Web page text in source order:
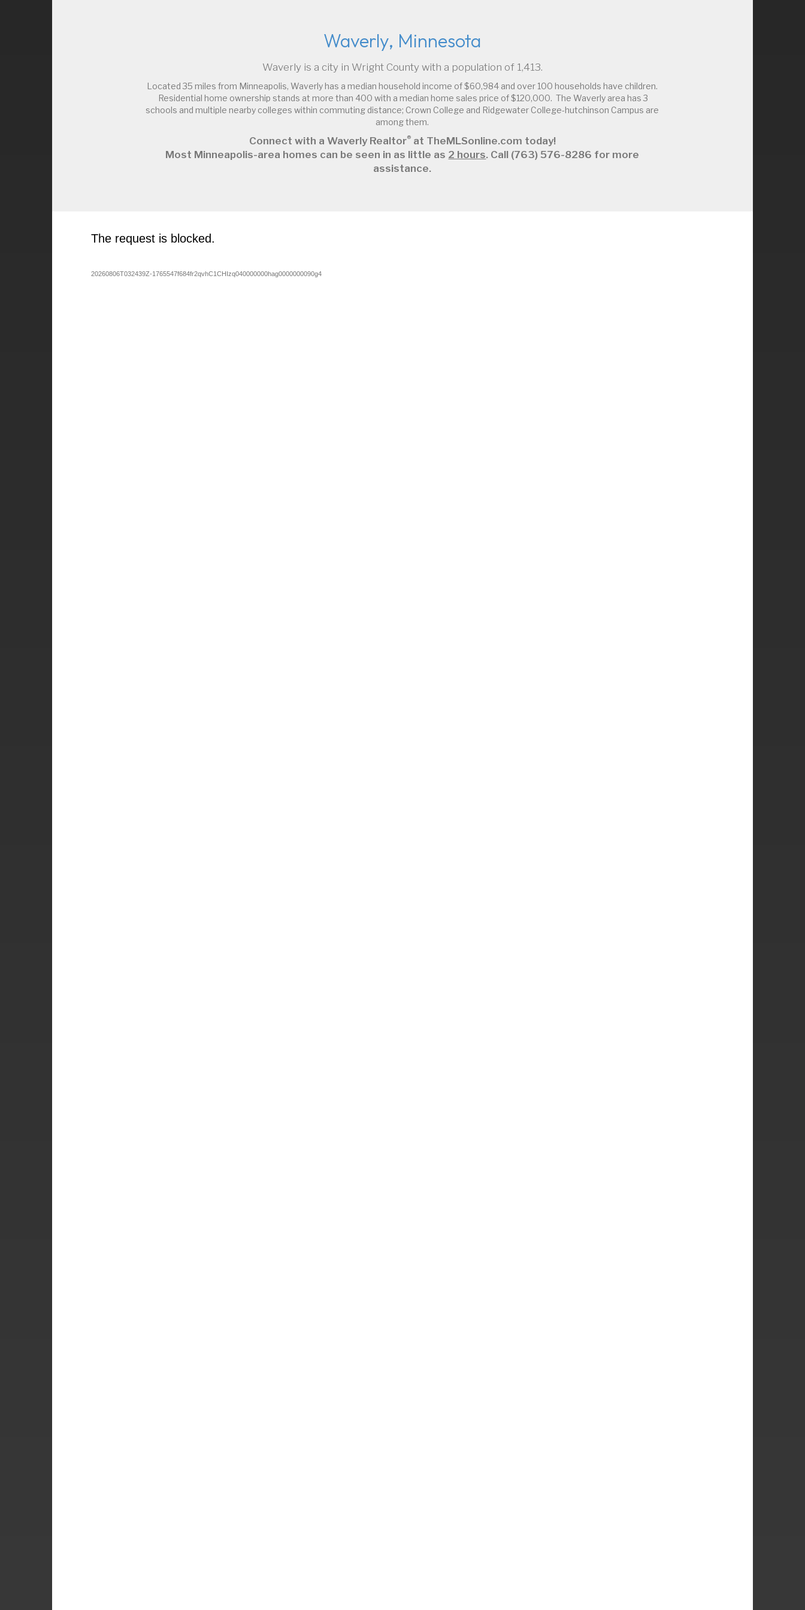
Waverly, Minnesota
Waverly is a city in Wright County with a population of 1,413.
Located 35 miles from Minneapolis, Waverly has a median household income of $60,984 and over 100 households have children.
Residential home ownership stands at more than 400 with a median home sales price of $120,000. The Waverly area has 3
schools and multiple nearby colleges within commuting distance; Crown College and Ridgewater College-hutchinson Campus are
among them.
Connect with a Waverly Realtor®at TheMLSonline.com today!
Most Minneapolis-area homes can be seen in as little as 2 hours. Call (763) 576-8286 for more
assistance.